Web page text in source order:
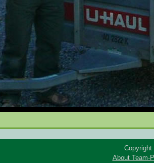
Copyright
About Team-